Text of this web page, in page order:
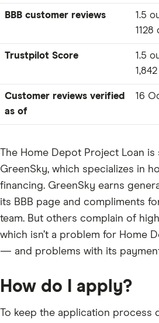
BBB customer reviews
1.5
1128
Trustpilot Score
1.5
Customer reviews verified
as of
16
The Home Depot Project Loan
GreenSky, which specializes in
financing. GreenSky earns
its BBB page and compliments
team. But others complain of
which isn’t a problem for Home
— and problems with its
How do I apply?
To keep the application process